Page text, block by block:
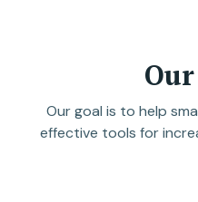
Our goal is to help
effective tools for